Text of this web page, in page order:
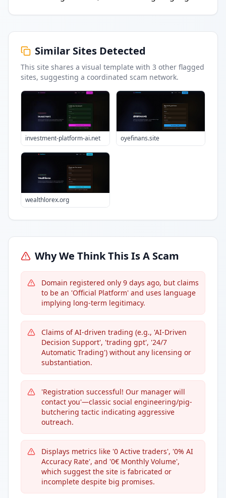
Similar Sites Detected
This site shares a visual template with 3 other flagged
sites, suggesting a coordinated scam network.
investment-platform-ai.net oyefinans.site
wealthlorex.org
Why We Think This Is A Scam
Domain registered only 9 days ago, but claims
to be an 'Official Platform' and uses language
implying long-term legitimacy.
Claims of AI-driven trading (e.g., 'AI-Driven
Decision Support', 'trading gpt', '24/7
Automatic Trading') without any licensing or
substantiation.
'Registration successful! Our manager will
contact you'—classic social engineering/pig-
butchering tactic indicating aggressive
outreach.
Displays metrics like '0 Active traders', '0% AI
Accuracy Rate', and '0€ Monthly Volume',
which suggest the site is fabricated or
incomplete despite big promises.